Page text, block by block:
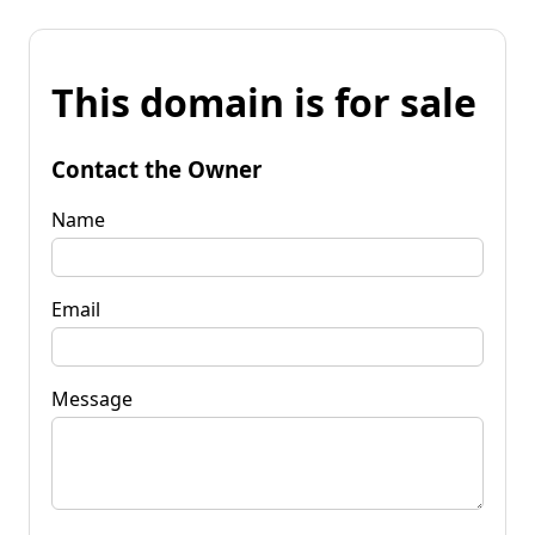
This domain is for sale
Contact the Owner
Name
Email
Message